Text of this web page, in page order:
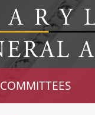
COMMITTEES